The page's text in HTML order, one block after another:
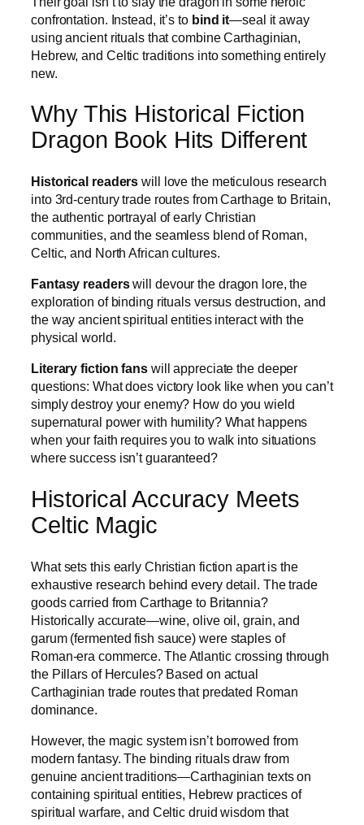
confrontation. Instead, it’s to bind it—seal it away
using ancient rituals that combine Carthaginian,
Hebrew, and Celtic traditions into something entirely
new.
Why This Historical Fiction
Dragon Book Hits Different
Historical readers will love the meticulous research
into 3rd-century trade routes from Carthage to Britain,
the authentic portrayal of early Christian
communities, and the seamless blend of Roman,
Celtic, and North African cultures.
Fantasy readerswill devour the dragon lore, the
exploration of binding rituals versus destruction, and
the way ancient spiritual entities interact with the
physical world.
Literary fiction fanswill appreciate the deeper
questions: What does victory look like when you can’t
simply destroy your enemy? How do you wield
supernatural power with humility? What happens
when your faith requires you to walk into situations
where success isn’t guaranteed?
Historical Accuracy Meets
Celtic Magic
What sets this early Christian fiction apart is the
exhaustive research behind every detail. The trade
goods carried from Carthage to Britannia?
Historically accurate—wine, olive oil, grain, and
garum (fermented fish sauce) were staples of
Roman-era commerce. The Atlantic crossing through
the Pillars of Hercules? Based on actual
Carthaginian trade routes that predated Roman
dominance.
However, the magic system isn’t borrowed from
modern fantasy. The binding rituals draw from
genuine ancient traditions—Carthaginian texts on
containing spiritual entities, Hebrew practices of
spiritual warfare, and Celtic druid wisdom that